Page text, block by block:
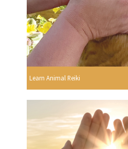
Learn Animal Reiki